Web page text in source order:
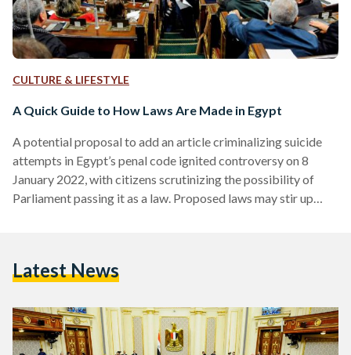
CULTURE & LIFESTYLE
A Quick Guide to How Laws Are Made in Egypt
A potential proposal to add an article criminalizing suicide
attempts in Egypt’s penal code ignited controversy on 8
January 2022, with citizens scrutinizing the possibility of
Parliament passing it as a law. Proposed laws may stir up
taken step by step. Step Zero: Introducing the Stakeholders
Latest News